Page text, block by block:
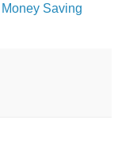
Money Saving